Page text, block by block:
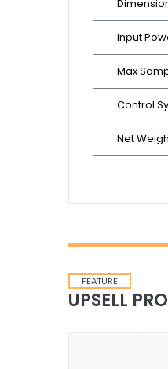
Input
Max
Control
Net
FEATURE
UPSELL